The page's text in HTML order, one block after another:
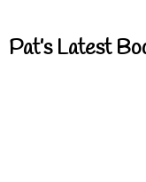
Pat’s Latest